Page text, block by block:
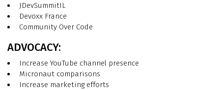
JDevSummitIL
Devoxx France
Community Over Code
ADVOCACY:
Increase YouTube channel presence
Micronaut comparisons
Increase marketing efforts